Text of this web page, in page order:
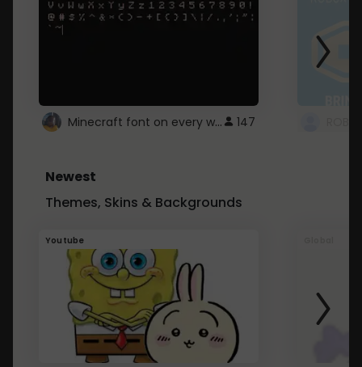
Minecraft font on every website. 147
Newest
Themes, Skins & Backgrounds
Youtube